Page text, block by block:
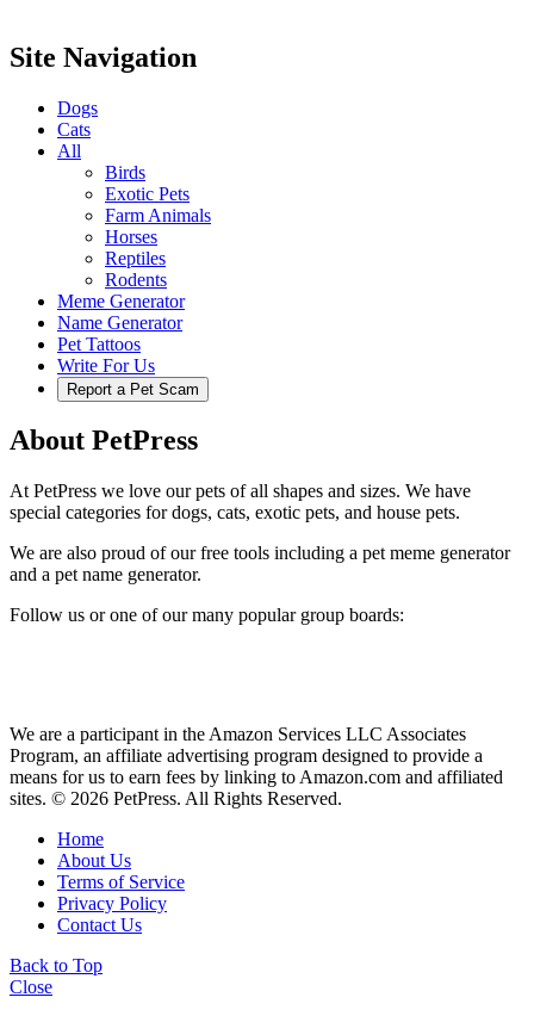
Site Navigation
Dogs
Cats
All
Birds
Exotic Pets
Farm Animals
Horses
Reptiles
Rodents
Meme Generator
Name Generator
Pet Tattoos
Write For Us
Report a Pet Scam
About PetPress
At PetPress we love our pets of all shapes and sizes. We have
special categories for dogs, cats, exotic pets, and house pets.
We are also proud of our free tools including a pet meme generator
and a pet name generator.
Follow us or one of our many popular group boards:
We are a participant in the Amazon Services LLC Associates
Program, an affiliate advertising program designed to provide a
means for us to earn fees by linking to Amazon.com and affiliated
sites. © 2026 PetPress. All Rights Reserved.
Home
About Us
Terms of Service
Privacy Policy
Contact Us
Back to Top
Close